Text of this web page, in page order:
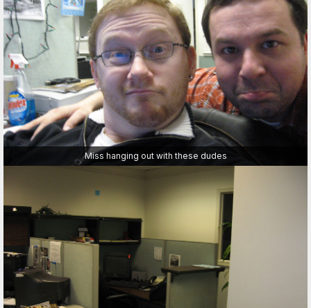
Miss hanging out with these dudes